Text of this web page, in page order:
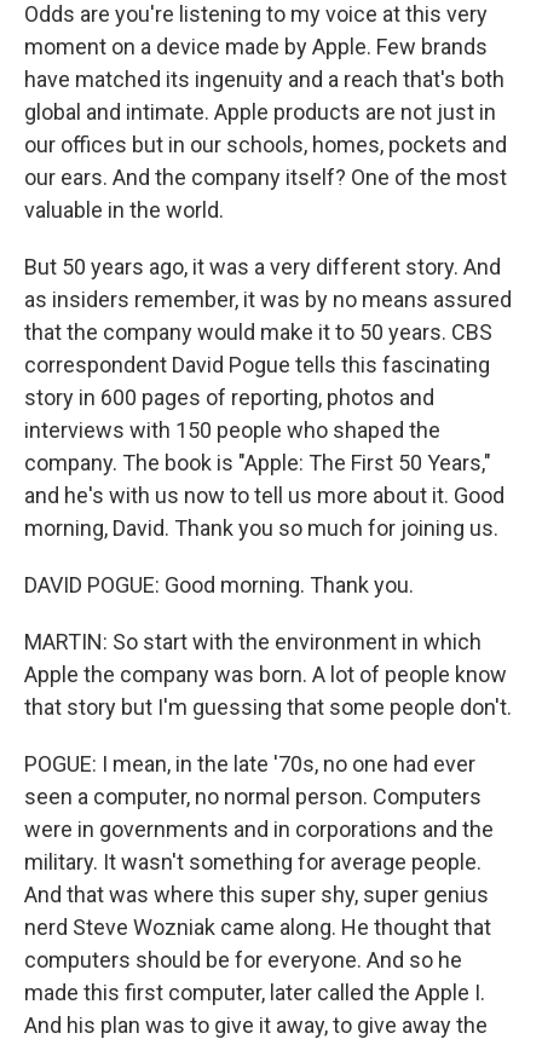
Odds are you're listening to my voice at this very
moment on a device made by Apple. Few brands
have matched its ingenuity and a reach that's both
global and intimate. Apple products are not just in
our offices but in our schools, homes, pockets and
our ears. And the company itself? One of the most
valuable in the world.
But 50 years ago, it was a very different story. And
as insiders remember, it was by no means assured
that the company would make it to 50 years. CBS
correspondent David Pogue tells this fascinating
story in 600 pages of reporting, photos and
interviews with 150 people who shaped the
company. The book is "Apple: The First 50 Years,"
and he's with us now to tell us more about it. Good
morning, David. Thank you so much for joining us.
DAVID POGUE: Good morning. Thank you.
MARTIN: So start with the environment in which
Apple the company was born. A lot of people know
that story but I'm guessing that some people don't.
POGUE: I mean, in the late '70s, no one had ever
seen a computer, no normal person. Computers
were in governments and in corporations and the
military. It wasn't something for average people.
And that was where this super shy, super genius
nerd Steve Wozniak came along. He thought that
computers should be for everyone. And so he
made this first computer, later called the Apple I.
And his plan was to give it away, to give away the